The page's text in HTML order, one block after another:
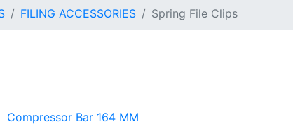
FILING ACCESSORIES Spring File Clips
Compressor Bar 164 MM